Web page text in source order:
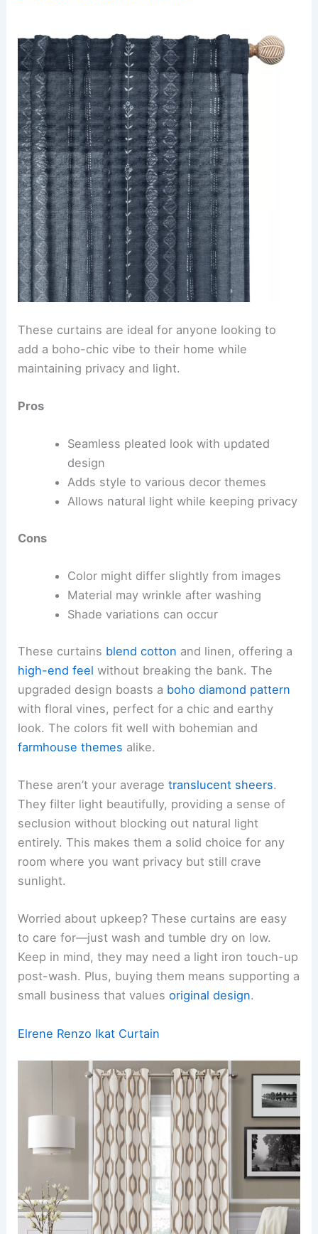
These curtains are ideal for anyone looking to
add a boho-chic vibe to their home while
maintaining privacy and light.
Pros
Seamless pleated look with updated
design
Adds style to various decor themes
Allows natural light while keeping privacy
Cons
Color might differ slightly from images
Material may wrinkle after washing
Shade variations can occur
These curtains blend cotton and linen, offering a
high-end feel without breaking the bank. The
upgraded design boasts a boho diamond pattern
with floral vines, perfect for a chic and earthy
look. The colors fit well with bohemian and
farmhouse themes alike.
These aren’t your averagetranslucent sheers.
They filter light beautifully, providing a sense of
seclusion without blocking out natural light
entirely. This makes them a solid choice for any
room where you want privacy but still crave
sunlight.
Worried about upkeep? These curtains are easy
to care for—just wash and tumble dry on low.
Keep in mind, they may need a light iron touch-up
post-wash. Plus, buying them means supporting a
small business that valuesoriginal design.
Elrene Renzo Ikat Curtain